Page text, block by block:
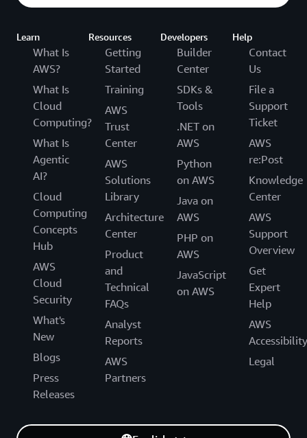
Learn
What Is
AWS?
What Is
Cloud
Computing?
What Is
Agentic
AI?
Cloud
Computing
Concepts
Hub
AWS
Cloud
Security
What's
New
Blogs
Press
Releases
Resources
Getting
Started
Training
AWS
Trust
Center
AWS
Solutions
Library
Architecture
Center
Product
and
Technical
FAQs
Analyst
Reports
AWS
Partners
Developers
Builder
Center
SDKs &
Tools
.NET on
AWS
Python
on AWS
Java on
AWS
PHP on
AWS
JavaScript
on AWS
Help
Contact
Us
File a
Support
Ticket
AWS
re:Post
Knowledge
Center
AWS
Support
Overview
Get
Expert
Help
AWS
Accessibility
Legal